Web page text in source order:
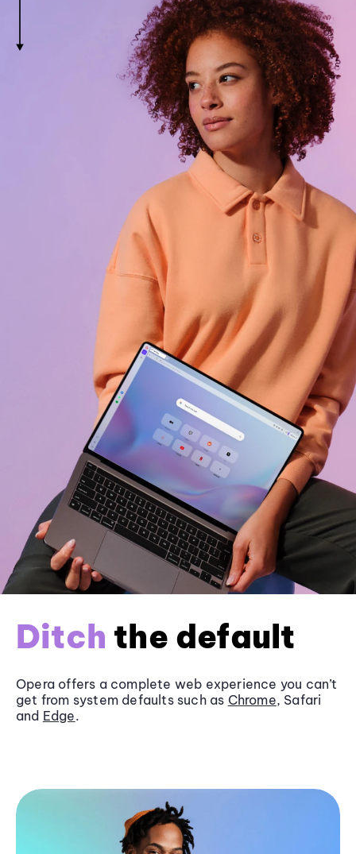
Ditch the default
Opera offers a complete web experience you can’t
get from system defaults such as Chrome, Safari
and Edge.